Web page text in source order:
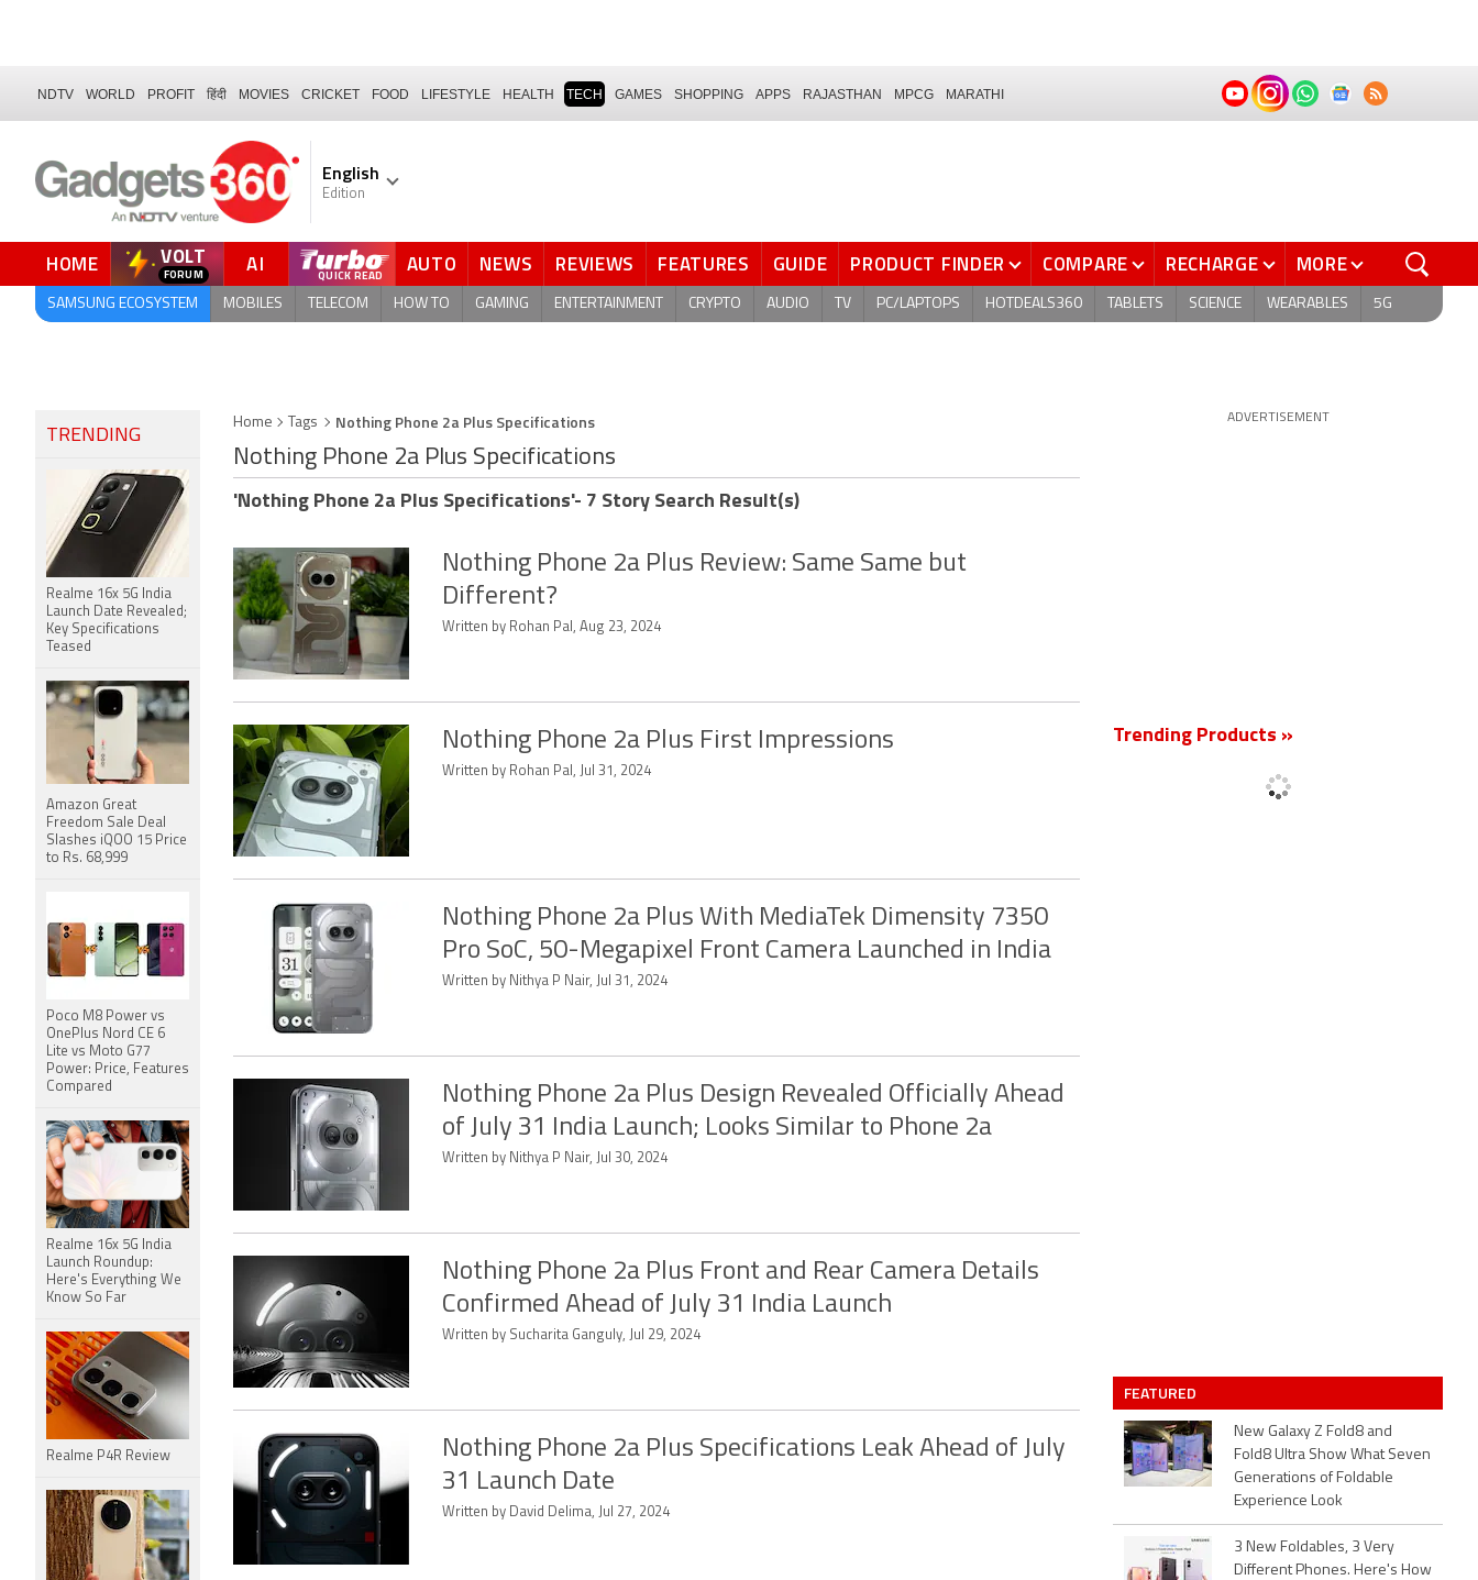
NDTV WORLD PROFIT हिंदी MOVIES CRICKET FOOD LIFESTYLE HEALTH TECH GAMES SHOPPING APPS RAJASTHAN MPCG MARATHI
English
Edition
HOME VOLT AI QUICK READ AUTO NEWS REVIEWS FEATURES GUIDE PRODUCT FINDER COMPARE RECHARGE MORE
SAMSUNG ECOSYSTEM MOBILES TELECOM HOW TO GAMING ENTERTAINMENT CRYPTO AUDIO TV PC/LAPTOPS HOTDEALS360 TABLETS SCIENCE WEARABLES 5G
Home Tags Nothing Phone 2a Plus Specifications
Nothing Phone 2a Plus Specifications
'Nothing Phone 2a Plus Specifications'- 7 Story Search Result(s)
Nothing Phone 2a Plus Review: Same Same but
Different?
Written by Rohan Pal, Aug 23, 2024
Nothing Phone 2a Plus First Impressions
Written by Rohan Pal, Jul 31, 2024
Nothing Phone 2a Plus With MediaTek Dimensity 7350
Pro SoC, 50-Megapixel Front Camera Launched in India
Written by Nithya P Nair, Jul 31, 2024
Nothing Phone 2a Plus Design Revealed Officially Ahead
of July 31 India Launch; Looks Similar to Phone 2a
Written by Nithya P Nair, Jul 30, 2024
Nothing Phone 2a Plus Front and Rear Camera Details
Confirmed Ahead of July 31 India Launch
Written by Sucharita Ganguly, Jul 29, 2024
Nothing Phone 2a Plus Specifications Leak Ahead of July
31 Launch Date
Written by David Delima, Jul 27, 2024
ADVERTISEMENT
Trending Products »
FEATURED
New Galaxy Z Fold8 and
Fold8 Ultra Show What Seven
Generations of Foldable
Experience Look
3 New Foldables, 3 Very
Different Phones. Here's How
TRENDING
Realme 16x 5G India
Launch Date Revealed;
Key Specifications
Teased
Amazon Great
Freedom Sale Deal
Slashes iQOO 15 Price
to Rs. 68,999
Poco M8 Power vs
OnePlus Nord CE 6
Lite vs Moto G77
Power: Price, Features
Compared
Realme 16x 5G India
Launch Roundup:
Here's Everything We
Know So Far
Realme P4R Review